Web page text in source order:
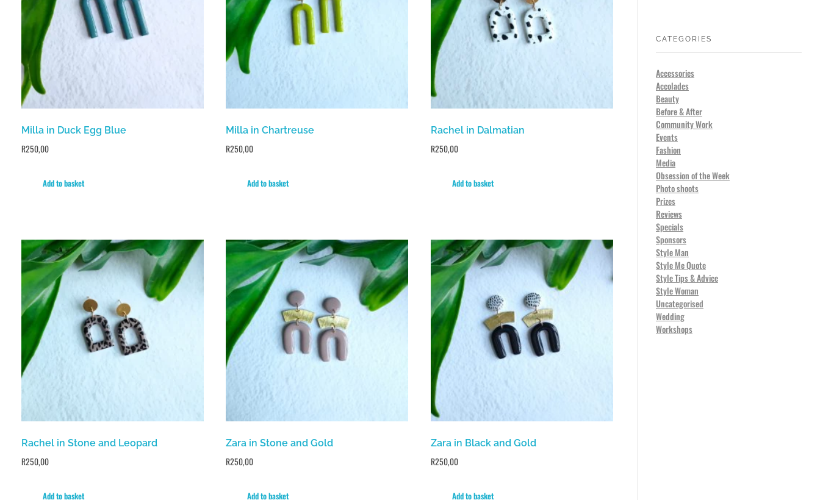
Milla in Duck Egg Blue
R250,00
Add to basket
Milla in Chartreuse
R250,00
Add to basket
Rachel in Dalmatian
R250,00
Add to basket
Rachel in Stone and Leopard
R250,00
Add to basket
Zara in Stone and Gold
R250,00
Add to basket
Zara in Black and Gold
R250,00
Add to basket
CATEGORIES
Accessories
Accolades
Beauty
Before & After
Community Work
Events
Fashion
Media
Obsession of the Week
Photo shoots
Prizes
Reviews
Specials
Sponsors
Style Man
Style Me Quote
Style Tips & Advice
Style Woman
Uncategorised
Wedding
Workshops